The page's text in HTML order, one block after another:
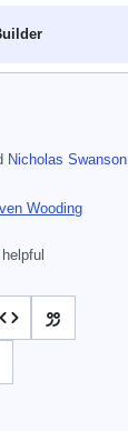
Nicholas Swanson
Wooding